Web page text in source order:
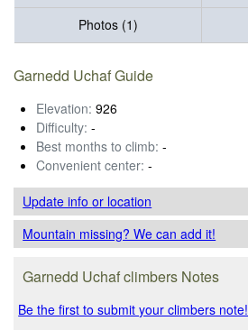
Photos (1)
Garnedd Uchaf Guide
Elevation: 926
Difficulty: -
Best months to climb: -
Convenient center: -
Update infoor location
Mountain missing? We can add it!
Garnedd Uchaf climbers Notes
Be the first to submit your climbers note!